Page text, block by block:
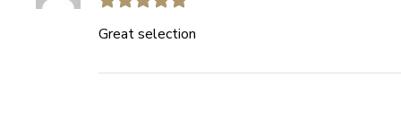
Great selection